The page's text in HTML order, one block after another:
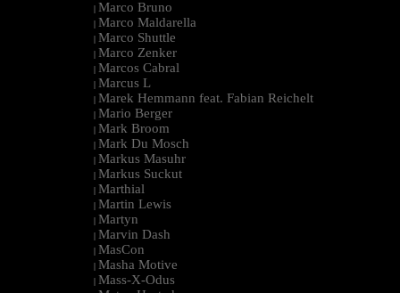
| Marco Bruno
| Marco Maldarella
| Marco Shuttle
| Marco Zenker
| Marcos Cabral
| Marcus L
| Marek Hemmann feat. Fabian Reichelt
| Mario Berger
| Mark Broom
| Mark Du Mosch
| Markus Masuhr
| Markus Suckut
| Marthial
| Martin Lewis
| Martyn
| Marvin Dash
| MasCon
| Masha Motive
| Mass-X-Odus